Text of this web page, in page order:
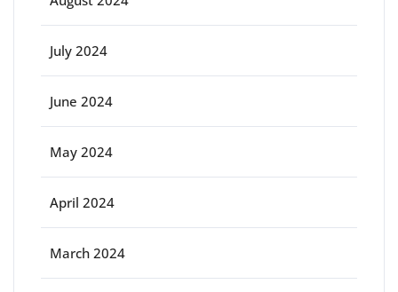
July 2024
June 2024
May 2024
April 2024
March 2024